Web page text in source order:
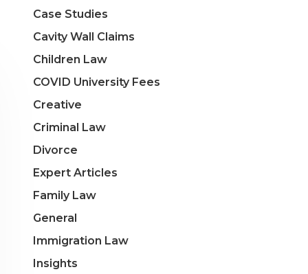
Case Studies
Cavity Wall Claims
Children Law
COVID University Fees
Creative
Criminal Law
Divorce
Expert Articles
Family Law
General
Immigration Law
Insights